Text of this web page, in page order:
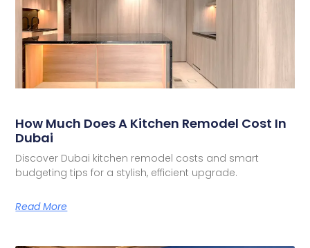
How Much Does A Kitchen Remodel Cost In
Dubai
Discover Dubai kitchen remodel costs and smart
budgeting tips for a stylish, efficient upgrade.
Read More